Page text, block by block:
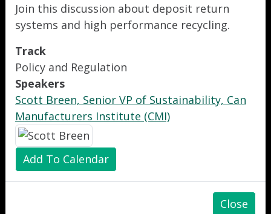
Join this discussion about deposit return
systems and high performance recycling.
Track
Policy and Regulation
Speakers
Scott Breen, Senior VP of Sustainability, Can
Manufacturers Institute (CMI)
Add To Calendar
Close